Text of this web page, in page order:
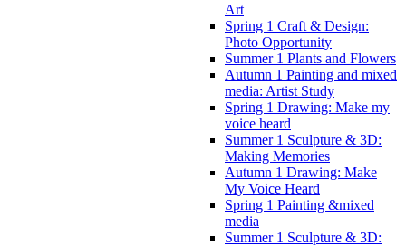
Art
Spring 1 Craft & Design:
Photo Opportunity
Summer 1 Plants and Flowers
Autumn 1 Painting and mixed
media: Artist Study
Spring 1 Drawing: Make my
voice heard
Summer 1 Sculpture & 3D:
Making Memories
Autumn 1 Drawing: Make
My Voice Heard
Spring 1 Painting &mixed
media
Summer 1 Sculpture & 3D: